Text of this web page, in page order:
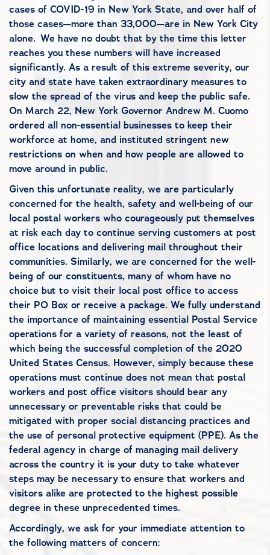
cases of COVID-19 in New York State, and over half of
those cases—more than 33,000—are in New York City
alone. We have no doubt that by the time this letter
reaches you these numbers will have increased
significantly. As a result of this extreme severity, our
city and state have taken extraordinary measures to
slow the spread of the virus and keep the public safe.
On March 22, New York Governor Andrew M. Cuomo
ordered all non-essential businesses to keep their
workforce at home, and instituted stringent new
restrictions on when and how people are allowed to
move around in public.
Given this unfortunate reality, we are particularly
concerned for the health, safety and well-being of our
local postal workers who courageously put themselves
at risk each day to continue serving customers at post
office locations and delivering mail throughout their
communities. Similarly, we are concerned for the well-
being of our constituents, many of whom have no
choice but to visit their local post office to access
their PO Box or receive a package. We fully understand
the importance of maintaining essential Postal Service
operations for a variety of reasons, not the least of
which being the successful completion of the 2020
United States Census. However, simply because these
operations must continue does not mean that postal
workers and post office visitors should bear any
unnecessary or preventable risks that could be
mitigated with proper social distancing practices and
the use of personal protective equipment (PPE). As the
federal agency in charge of managing mail delivery
across the country it is your duty to take whatever
steps may be necessary to ensure that workers and
visitors alike are protected to the highest possible
degree in these unprecedented times.
Accordingly, we ask for your immediate attention to
the following matters of concern: